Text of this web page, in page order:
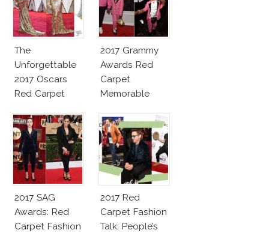
The
Unforgettable
2017 Oscars
Red Carpet
2017 Grammy
Awards Red
Carpet
Memorable
2017 SAG
Awards: Red
Carpet Fashion
2017 Red
Carpet Fashion
Talk: People’s